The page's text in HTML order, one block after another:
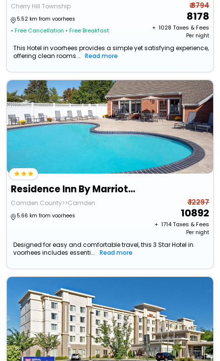
Cherry Hill Township
5.52 km from voorhees
• Free Cancellation • Free Breakfast
₹ 8794
8178
+ ₹ 1028 Taxes & Fees
Per night
This Hotel in voorhees provides a simple yet satisfying experience,
offering clean rooms...
Read more
Residence Inn By Marriott Cherry Hill
Camden County>>Camden
5.66 km from voorhees
₹ 12297
10892
+ ₹ 1714Taxes & Fees
Per night
Designed for easy and comfortable travel, this 3 Star Hotel in
voorhees includes essenti...
Read more